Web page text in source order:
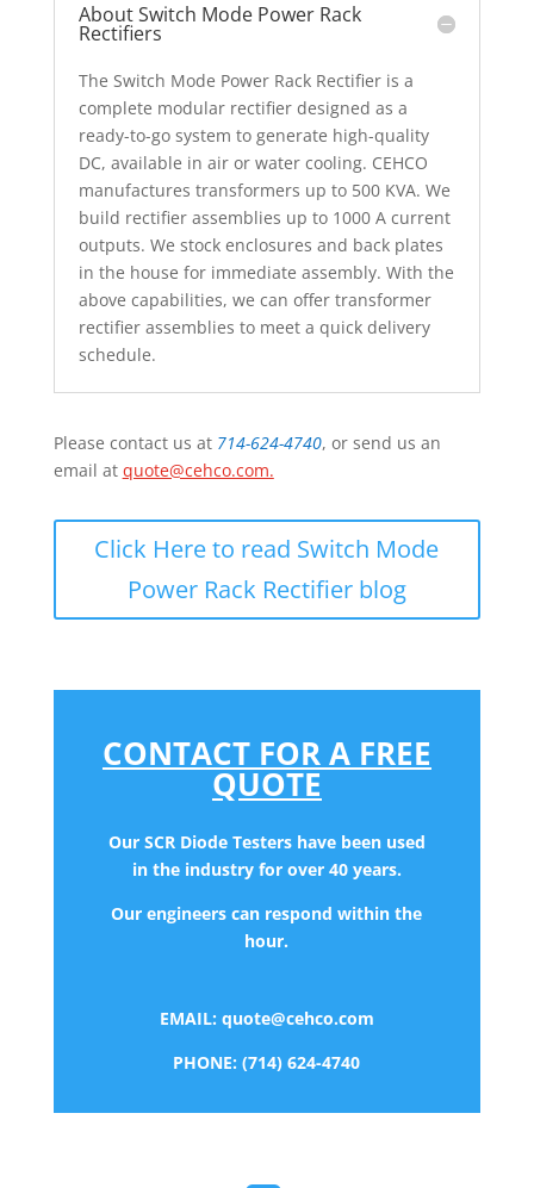
About Switch Mode Power Rack
Rectifiers
The Switch Mode Power Rack Rectifier is a
complete modular rectifier designed as a
ready-to-go system to generate high-quality
DC, available in air or water cooling. CEHCO
manufactures transformers up to 500 KVA. We
build rectifier assemblies up to 1000 A current
outputs. We stock enclosures and back plates
in the house for immediate assembly. With the
above capabilities, we can offer transformer
rectifier assemblies to meet a quick delivery
schedule.
Please contact us at 714-624-4740, or send us an
email at quote@cehco.com.
Click Here to read Switch Mode
Power Rack Rectifier blog
CONTACT FOR A FREE
QUOTE
Our SCR Diode Testers have been used
in the industry for over 40 years.
Our engineers can respond within the
hour.
EMAIL: quote@cehco.com
PHONE: (714) 624-4740